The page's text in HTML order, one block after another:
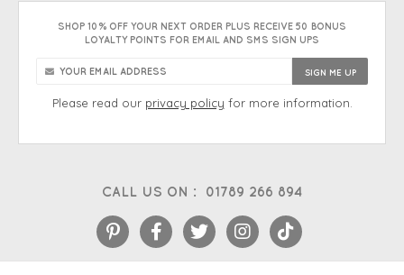
CALL US ON : 01789 266 894
SHOP 10% OFF YOUR NEXT ORDER PLUS RECEIVE 50 BONUS
LOYALTY POINTS FOR EMAIL AND SMS SIGN UPS
Please read our privacy policy for more information.